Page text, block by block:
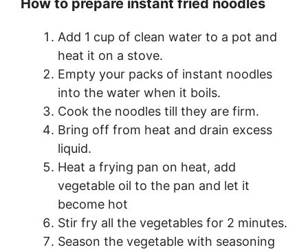
How to prepare instant fried noodles
Add 1 cup of clean water to a pot and
heat it on a stove.
Empty your packs of instant noodles
into the water when it boils.
Cook the noodles till they are firm.
Bring off from heat and drain excess
liquid.
Heat a frying pan on heat, add
vegetable oil to the pan and let it
become hot
Stir fry all the vegetables for 2 minutes.
Season the vegetable with seasoning